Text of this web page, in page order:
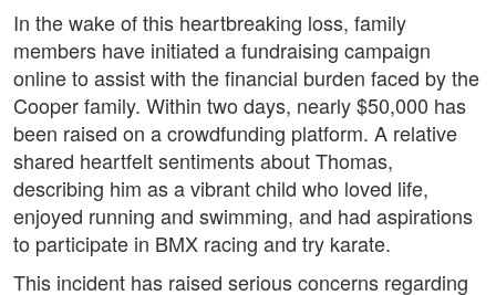
In the wake of this heartbreaking loss, family
members have initiated a fundraising campaign
online to assist with the financial burden faced by the
Cooper family. Within two days, nearly $50,000 has
been raised on a crowdfunding platform. A relative
shared heartfelt sentiments about Thomas,
describing him as a vibrant child who loved life,
enjoyed running and swimming, and had aspirations
to participate in BMX racing and try karate.
This incident has raised serious concerns regarding